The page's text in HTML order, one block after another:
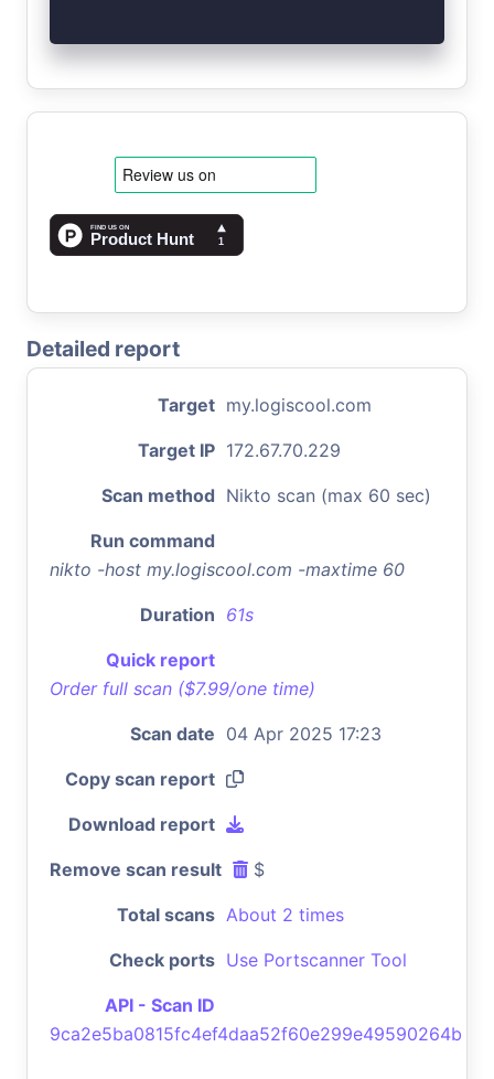
Detailed report
Target my.logiscool.com
Target IP 172.67.70.229
Scan method Nikto scan (max 60 sec)
Run command
nikto -host my.logiscool.com -maxtime 60
Duration 61s
Quick report
Order full scan ($7.99/one time)
Scan date 04 Apr 2025 17:23
Copy scan report
Download report
Remove scan result $
Total scans About 2 times
Check ports Use Portscanner Tool
API - Scan ID
9ca2e5ba0815fc4ef4daa52f60e299e49590264b